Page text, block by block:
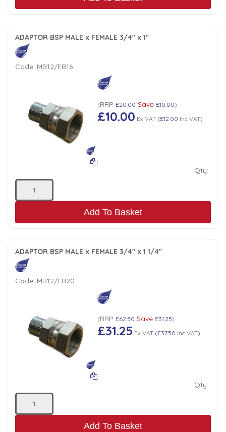
ADAPTOR BSP MALE x FEMALE 3/4" x 1"
Code: MB12/FB16
(RRP £20.00 Save £10.00)
£10.00 Ex VAT(£12.00 Inc VAT)
Qty:
Add To Basket
ADAPTOR BSP MALE x FEMALE 3/4" x 1 1/4"
Code: MB12/FB20
(RRP £62.50 Save £31.25)
£31.25 Ex VAT(£37.50 Inc VAT)
Qty:
Add To Basket